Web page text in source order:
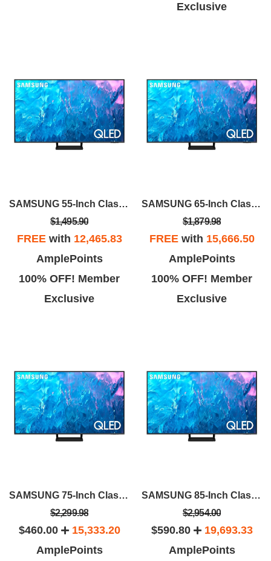
Exclusive
SAMSUNG 55-Inch Class QLED 4K Q70C
$1,495.90
FREEwith 12,465.83
AmplePoints
100% OFF! Member
Exclusive
SAMSUNG 65-Inch Class QLED 4K Q70C
$1,879.98
FREEwith 15,666.50
AmplePoints
100% OFF! Member
Exclusive
SAMSUNG 75-Inch Class QLED 4K Q70C
$2,299.98
$460.00
15,333.20
AmplePoints
SAMSUNG 85-Inch Class QLED 4K Q70C
$2,954.00
$590.80
19,693.33
AmplePoints